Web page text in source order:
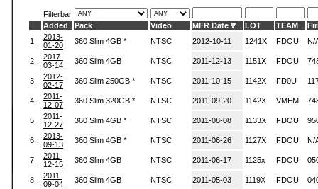
Filterbar
Added
Pack Video MFR Date LOT TEAM
1.
2013-
01-20
360 Slim 4GB * NTSC 2012-10-11 1241X FDOU N/
2.
2017-
03-14
360 Slim 4GB NTSC 2011-12-13 1151X FDOU
3.
2012-
02-17
360 Slim 250GB * NTSC 2011-10-15 1142X FD0U
4.
2011-
12-07
360 Slim 320GB * NTSC 2011-09-20 1142X VMEM
5.
2011-
12-27
360 Slim 4GB * NTSC 2011-08-08 1133X FDOU
6.
2013-
09-13
360 Slim 4GB * NTSC 2011-06-26 1127X FDOU N/
7.
2011-
12-15
360 Slim 4GB NTSC 2011-06-17 1125x FDOU
8.
2011-
09-04
360 Slim 4GB NTSC 2011-05-03 1119X FDOU